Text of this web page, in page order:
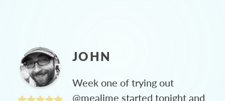
JOHN
Week one of trying out
@mealime started tonight and